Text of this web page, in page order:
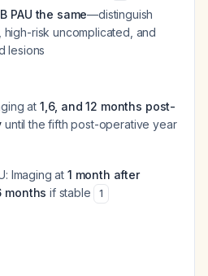
PAU the same—distinguish
risk uncomplicated, and
lesions
at 1,6, and 12 months post-
until the fifth post-operative year
Imaging at 1 month after
months if stable 1